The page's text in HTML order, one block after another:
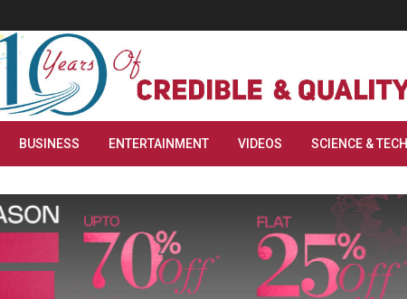
BUSINESS ENTERTAINMENT VIDEOS SCIENCE & TECH